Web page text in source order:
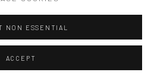
NON ESSENTIAL
ACCEPT